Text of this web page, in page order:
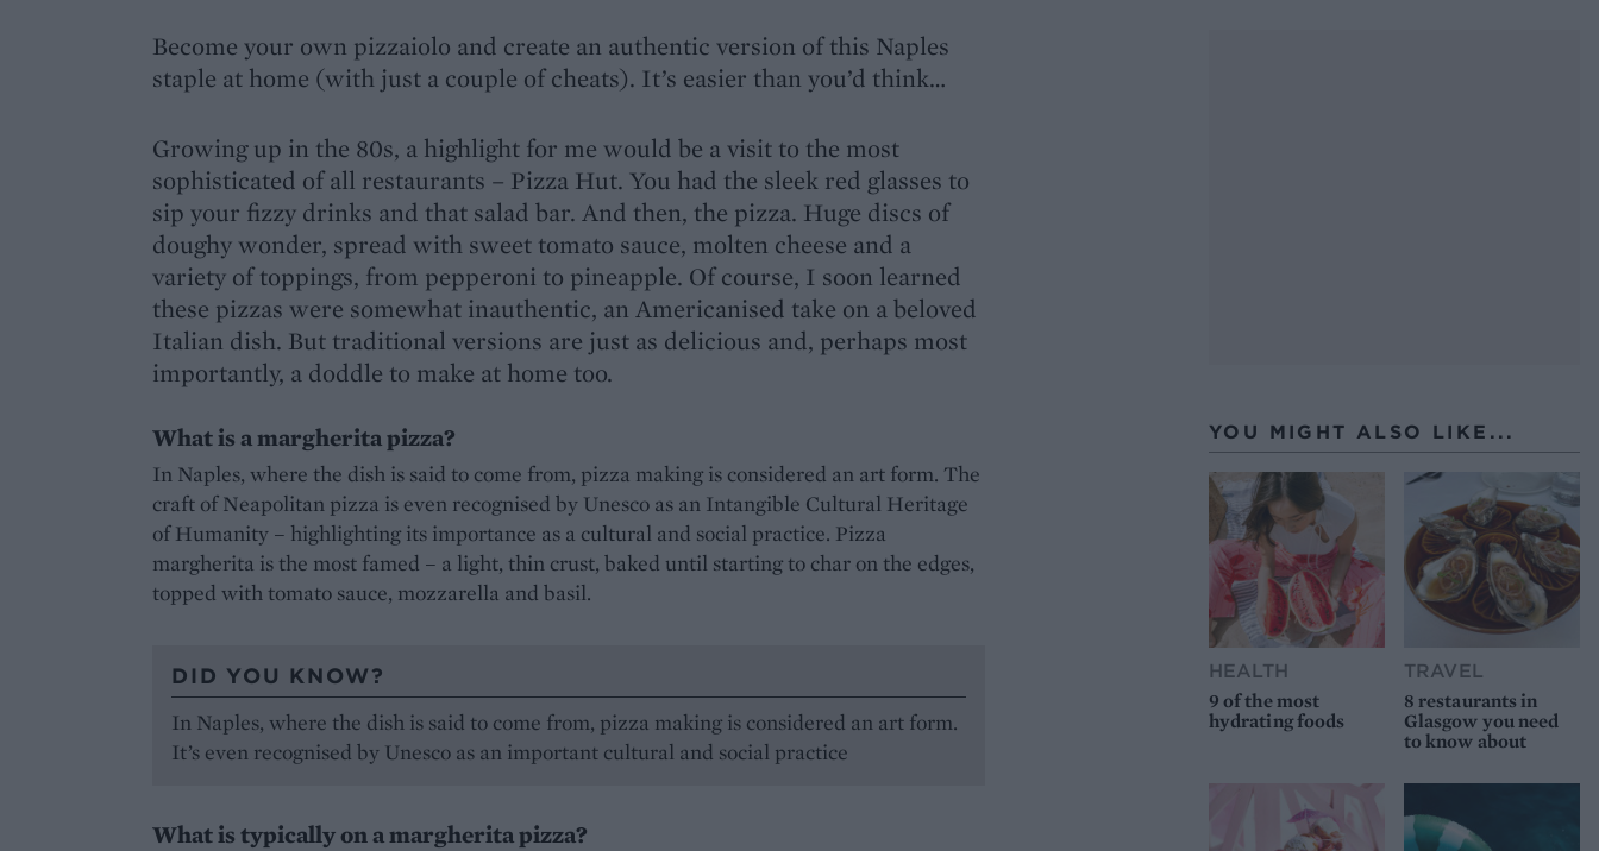
Become your own pizzaiolo and create an authentic version of this Naples
staple at home (with just a couple of cheats). It’s easier than you’d think…
Growing up in the 80s, a highlight for me would be a visit to the most
sophisticated of all restaurants – Pizza Hut. You had the sleek red glasses to
sip your fizzy drinks and that salad bar. And then, the pizza. Huge discs of
doughy wonder, spread with sweet tomato sauce, molten cheese and a
variety of toppings, from pepperoni to pineapple. Of course, I soon learned
these pizzas were somewhat inauthentic, an Americanised take on a beloved
Italian dish. But traditional versions are just as delicious and, perhaps most
importantly, a doddle to make at home too.
What is a margherita pizza?
In Naples, where the dish is said to come from, pizza making is considered an art form. The
craft of Neapolitan pizza is even recognised by Unesco as an Intangible Cultural Heritage
of Humanity – highlighting its importance as a cultural and social practice. Pizza
margherita is the most famed – a light, thin crust, baked until starting to char on the edges,
topped with tomato sauce, mozzarella and basil.
DID YOU KNOW?
In Naples, where the dish is said to come from, pizza making is considered an art form.
It’s even recognised by Unesco as an important cultural and social practice
What is typically on a margherita pizza?
YOU MIGHT ALSO LIKE...
HEALTH
9 of the most
hydrating foods
TRAVEL
8 restaurants in
Glasgow you need
to know about